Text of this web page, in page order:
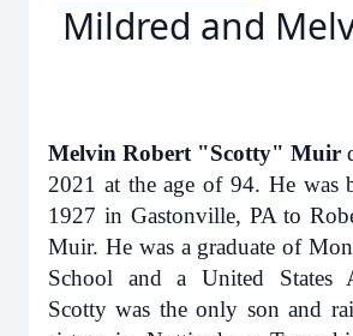
Mildred and
Melvin Robert "Scotty" Muir
2021 at the age of 94. He was
1927 in Gastonville, PA to
Muir. He was a graduate of
School and a United States
Scotty was the only son and